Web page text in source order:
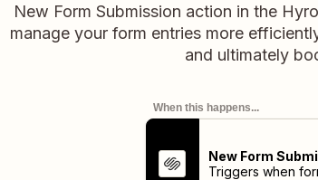
New Form Submission action in the
manage your form entries more
and ultimately
When this happens...
New Form
Triggers when